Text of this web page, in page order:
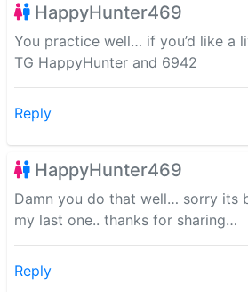
HappyHunter469
You practice well… if you’d like a
TG HappyHunter and 6942
Reply
HappyHunter469
Damn you do that well… sorry its
my last one.. thanks for sharing…
Reply